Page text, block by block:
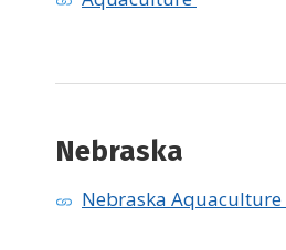
Nebraska ​
Nebraska